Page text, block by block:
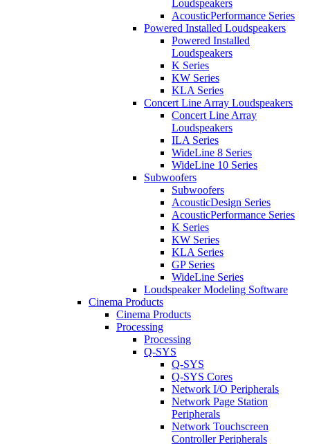
Loudspeakers
AcousticPerformance Series
Powered Installed Loudspeakers
Powered Installed
Loudspeakers
K Series
KW Series
KLA Series
Concert Line Array Loudspeakers
Concert Line Array
Loudspeakers
ILA Series
WideLine 8 Series
WideLine 10 Series
Subwoofers
Subwoofers
AcousticDesign Series
AcousticPerformance Series
K Series
KW Series
KLA Series
GP Series
WideLine Series
Loudspeaker Modeling Software
Cinema Products
Cinema Products
Processing
Processing
Q-SYS
Q-SYS
Q-SYS Cores
Network I/O Peripherals
Network Page Station
Peripherals
Network Touchscreen
Controller Peripherals